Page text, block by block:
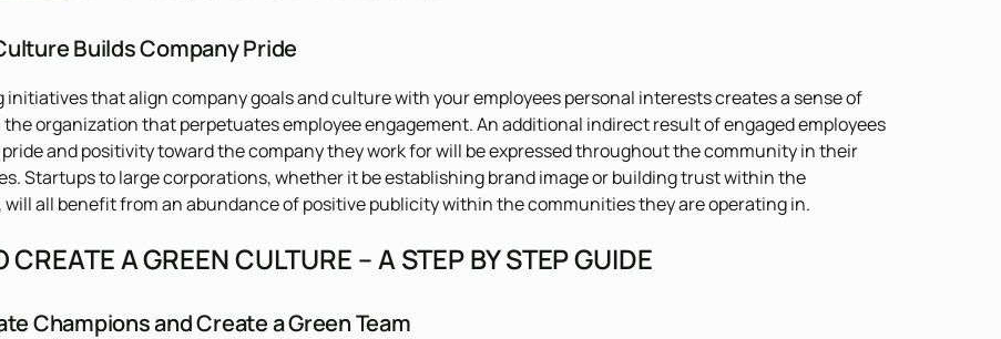
Builds Company Pride
that align company goals and culture with your employees personal interests creates a sense of
organization that perpetuates employee engagement. An additional indirect result of engaged employees
and positivity toward the company they work for will be expressed throughout the community in their
Startups to large corporations, whether it be establishing brand image or building trust within the
all benefit from an abundance of positive publicity within the communities they are operating in.
CREATE A GREEN CULTURE – A STEP BY STEP GUIDE
Champions and Create a Green Team